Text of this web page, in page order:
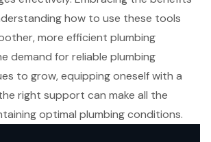
how to use these tools
more efficient plumbing
demand for reliable plumbing
to grow, equipping oneself with a
right support can make all the
optimal plumbing conditions.